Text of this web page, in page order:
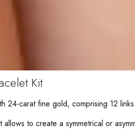
Kit
24-carat fine gold, comprising 12
allows to create a symmetrical or